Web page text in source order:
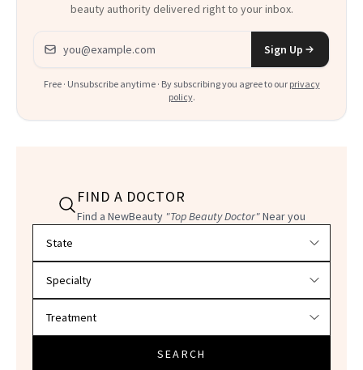
beauty authority delivered right to your inbox.
Email address
Sign Up
Free · Unsubscribe anytime · By subscribing you agree to our privacy
policy.
FIND A DOCTOR
Find a NewBeauty "Top Beauty Doctor"Near you
SEARCH